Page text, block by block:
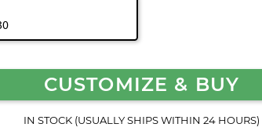
CUSTOMIZE & BUY
IN STOCK (USUALLY SHIPS WITHIN 24 HOURS)